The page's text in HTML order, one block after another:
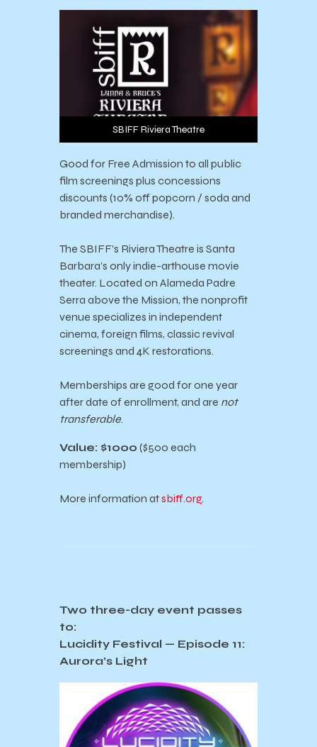
SBIFF Riviera Theatre
Good for Free Admission to all public
film screenings plus concessions
discounts (10% off popcorn / soda and
branded merchandise).
The SBIFF’s Riviera Theatre is Santa
Barbara’s only indie-arthouse movie
theater. Located on Alameda Padre
Serra above the Mission, the nonprofit
venue specializes in independent
cinema, foreign films, classic revival
screenings and 4K restorations.
Memberships are good for one year
after date of enrollment, and are not
transferable.
Value: $1000 ($500 each
membership)
More information atsbiff.org.
Two three-day event passes
to:
Lucidity Festival — Episode 11:
Aurora’s Light